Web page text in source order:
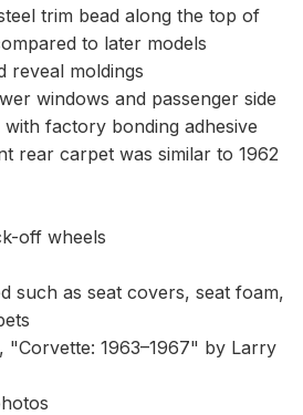
trim bead along the top of
to later models
reveal moldings
windows and passenger side
factory bonding adhesive
rear carpet was similar to 1962
off wheels
such as seat covers, seat foam,
"Corvette: 1963–1967" by Larry